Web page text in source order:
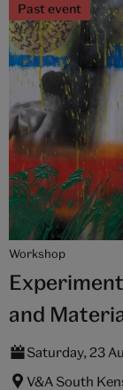
Past event
Workshop
and
Saturday, 23
V&A South